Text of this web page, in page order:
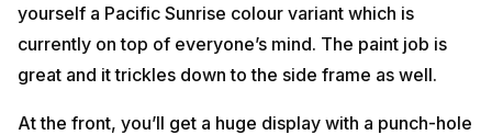
yourself a Pacific Sunrise colour variant which is
currently on top of everyone’s mind. The paint job is
great and it trickles down to the side frame as well.
At the front, you’ll get a huge display with a punch-hole